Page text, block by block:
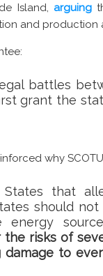
Island, arguing
and production
battles
grant the
why
that
should
energy
risks of
to